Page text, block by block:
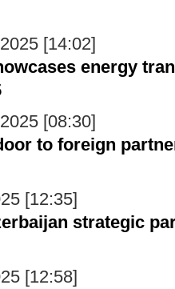
[14:02]
energy
[08:30]
to foreign
[12:35]
strategic
[12:58]